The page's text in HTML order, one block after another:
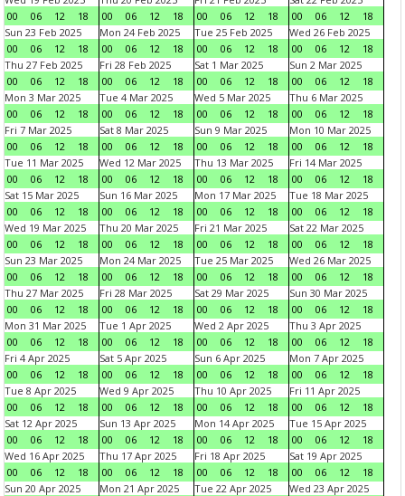
00
06 12 18
00
06 12 18
00
06 12 18
00
06 12
18
Sun 23 Feb 2025
00
06 12 18
Mon 24 Feb 2025
00
06 12 18
Tue 25 Feb 2025
00
06 12 18
Wed 26 Feb 2025
00
06 12
18
Thu 27 Feb 2025
00
06 12 18
Fri 28 Feb 2025
00
06 12 18
Sat 1 Mar 2025
00
06 12 18
Sun 2 Mar 2025
00
06 12
18
Mon 3 Mar 2025
00
06 12 18
Tue 4 Mar 2025
00
06 12 18
Wed 5 Mar 2025
00
06 12 18
Thu 6 Mar 2025
00
06 12
18
Fri 7 Mar 2025
00
06 12 18
Sat 8 Mar 2025
00
06 12 18
Sun 9 Mar 2025
00
06 12 18
Mon 10 Mar 2025
00
06 12
18
Tue 11 Mar 2025
00
06 12 18
Wed 12 Mar 2025
00
06 12 18
Thu 13 Mar 2025
00
06 12 18
Fri 14 Mar 2025
00
06 12
18
Sat 15 Mar 2025
00
06 12 18
Sun 16 Mar 2025
00
06 12 18
Mon 17 Mar 2025
00
06 12 18
Tue 18 Mar 2025
00
06 12
18
Wed 19 Mar 2025
00
06 12 18
Thu 20 Mar 2025
00
06 12 18
Fri 21 Mar 2025
00
06 12 18
Sat 22 Mar 2025
00
06 12
18
Sun 23 Mar 2025
00
06 12 18
Mon 24 Mar 2025
00
06 12 18
Tue 25 Mar 2025
00
06 12 18
Wed 26 Mar 2025
00
06 12
18
Thu 27 Mar 2025
00
06 12 18
Fri 28 Mar 2025
00
06 12 18
Sat 29 Mar 2025
00
06 12 18
Sun 30 Mar 2025
00
06 12
18
Mon 31 Mar 2025
00
06 12 18
Tue 1 Apr 2025
00
06 12 18
Wed 2 Apr 2025
00
06 12 18
Thu 3 Apr 2025
00
06 12
18
Fri 4 Apr 2025
00
06 12 18
Sat 5 Apr 2025
00
06 12 18
Sun 6 Apr 2025
00
06 12 18
Mon 7 Apr 2025
00
06 12
18
Tue 8 Apr 2025
00
06 12 18
Wed 9 Apr 2025
00
06 12 18
Thu 10 Apr 2025
00
06 12 18
Fri 11 Apr 2025
00
06 12
18
Sat 12 Apr 2025
00
06 12 18
Sun 13 Apr 2025
00
06 12 18
Mon 14 Apr 2025
00
06 12 18
Tue 15 Apr 2025
00
06 12
18
Wed 16 Apr 2025
00
06 12 18
Thu 17 Apr 2025
00
06 12 18
Fri 18 Apr 2025
00
06 12 18
Sat 19 Apr 2025
00
06 12
18
Sun 20 Apr 2025
Mon 21 Apr 2025
Tue 22 Apr 2025
Wed 23 Apr 2025